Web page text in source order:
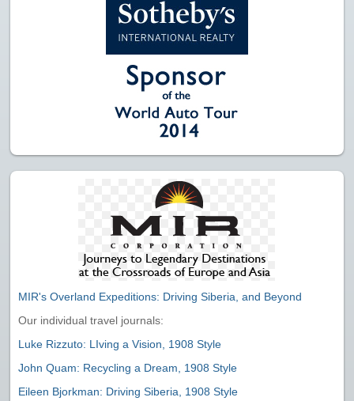
MIR's Overland Expeditions: Driving Siberia, and Beyond
Our individual travel journals:
Luke Rizzuto: LIving a Vision, 1908 Style
John Quam: Recycling a Dream, 1908 Style
Eileen Bjorkman: Driving Siberia, 1908 Style